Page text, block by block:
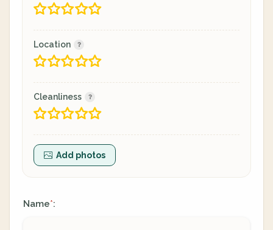
Location
Cleanliness
Add photos
Name*: